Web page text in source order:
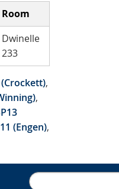
Room
Dwinelle
233
(Crockett),
,
(Engen),